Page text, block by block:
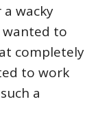
wacky
wanted to
completely
to work
a